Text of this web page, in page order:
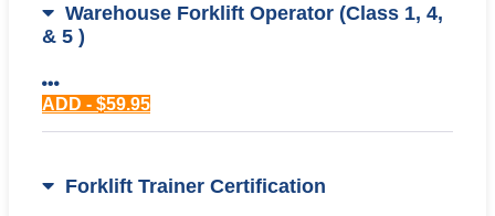
Warehouse Forklift Operator (Class 1, 4,
& 5 )
ADD - $59.95
Forklift Trainer Certification